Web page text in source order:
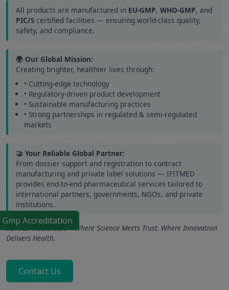
All products are manufactured in EU-GMP, WHO-GMP, and
PIC/S certified facilities — ensuring world-class quality,
safety, and compliance.
🌍 Our Global Mission:
Creating brighter, healthier lives through:
• Cutting-edge technology
• Regulatory-driven product development
• Sustainable manufacturing practices
• Strong partnerships in regulated & semi-regulated
markets
🤝 Your Reliable Global Partner:
From dossier support and registration to contract
manufacturing and private label solutions — IFITMED
provides end-to-end pharmaceutical services tailored to
international partners, governments, NGOs, and private
institutions.
IFITMED Healthcare – Where Science Meets Trust. Where Innovation
Delivers Health.
Contact Us
Accreditation